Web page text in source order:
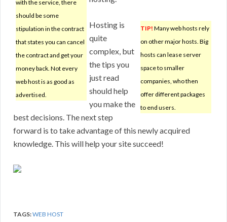
with the service, there
should be some
stipulation in the contract
that states you can cancel
the contract and get your
money back. Not every
web host is as good as
advertised.
TIP! Many web hosts rely
on other major hosts. Big
hosts can lease server
space to smaller
companies, who then
offer different packages
to end users.
Hosting is
quite
complex, but
the tips you
just read
should help
you make the
best decisions. The next step
forward is to take advantage of this newly acquired
knowledge. This will help your site succeed!
TAGS:WEB HOST